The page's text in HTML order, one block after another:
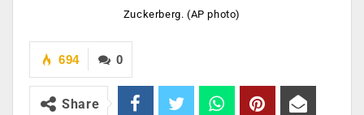
Zuckerberg. (AP photo)
0
694
Share